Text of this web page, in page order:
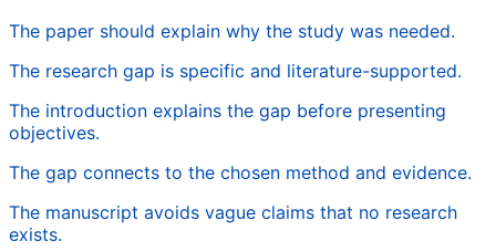
The paper should explain why the study was needed.
The research gap is specific and literature-supported.
The introduction explains the gap before presenting
objectives.
The gap connects to the chosen method and evidence.
The manuscript avoids vague claims that no research
exists.